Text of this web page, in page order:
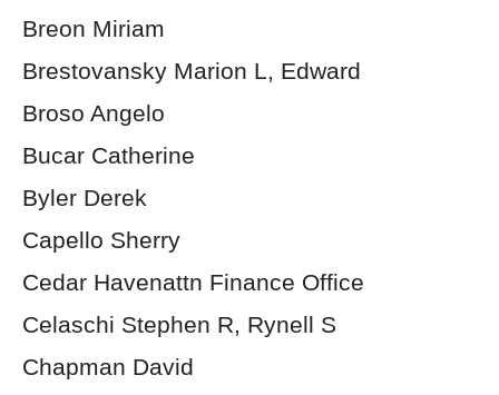
Breon Miriam
Brestovansky Marion L, Edward
Broso Angelo
Bucar Catherine
Byler Derek
Capello Sherry
Cedar Havenattn Finance Office
Celaschi Stephen R, Rynell S
Chapman David